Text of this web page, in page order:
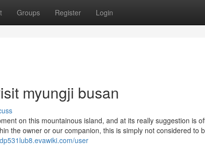
Groups Register Login
myungji busan
on this mountainous island, and at its really suggestion is
the owner or our companion, this is simply not considered to
user